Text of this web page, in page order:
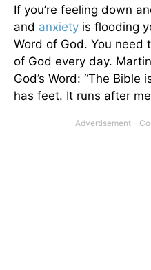
If you’re feeling down
and anxiety is flooding
Word of God. You need
of God every day.
God’s Word: “The
has feet. It runs after